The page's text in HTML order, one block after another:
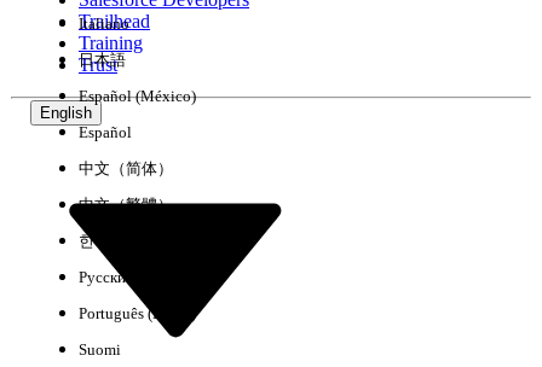
Experience
Trailhead
Training
Trust
English
Italiano
日本語
Español (México)
Español
中文（简体）
中文（繁體）
한국어
Русский
Português (Brasil)
Suomi